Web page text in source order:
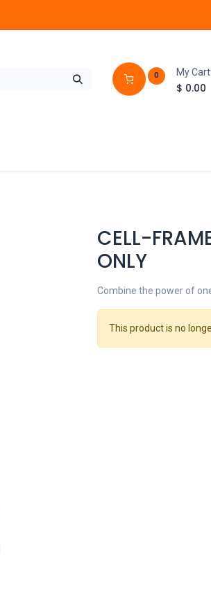
0 My Cart
$ 0.00
CELL-
ONLY
Combine the power of
This product is no